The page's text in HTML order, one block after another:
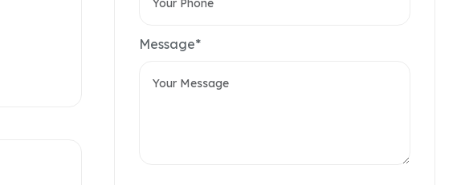
Message*